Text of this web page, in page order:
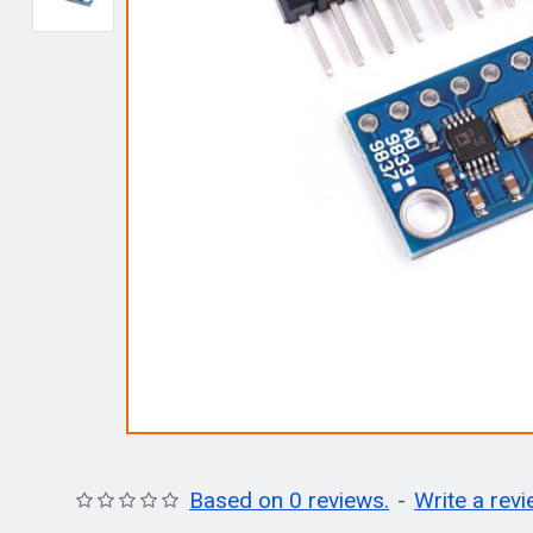
Based on 0 reviews. - Write a